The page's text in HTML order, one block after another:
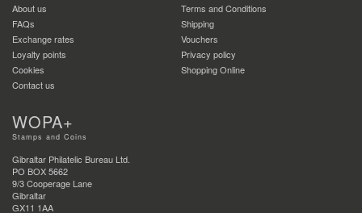
About us
Terms and Conditions
FAQs
Shipping
Exchange rates
Vouchers
Loyalty points
Privacy policy
Cookies
Shopping Online
Contact us
WOPA+
Stamps and Coins
Gibraltar Philatelic Bureau Ltd.
PO BOX 5662
9/3 Cooperage Lane
Gibraltar
GX11 1AA